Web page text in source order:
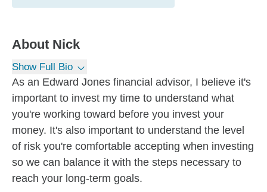
About Nick
Show Full Bio
As an Edward Jones financial advisor, I believe it's
important to invest my time to understand what
you're working toward before you invest your
money. It's also important to understand the level
of risk you're comfortable accepting when investing
so we can balance it with the steps necessary to
reach your long-term goals.